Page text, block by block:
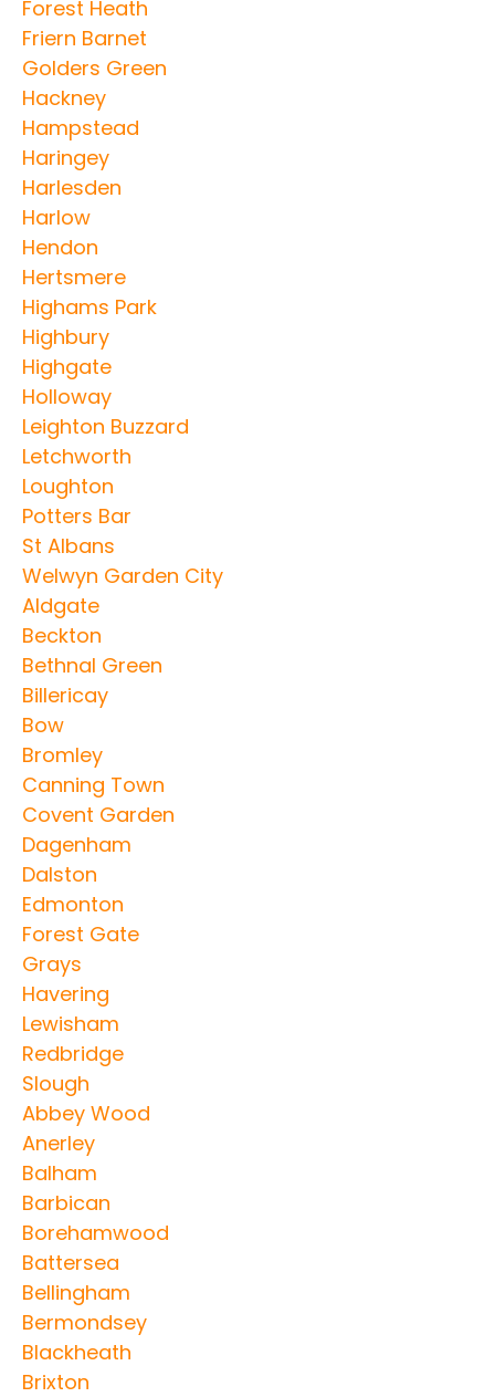
Forest Heath
Friern Barnet
Golders Green
Hackney
Hampstead
Haringey
Harlesden
Harlow
Hendon
Hertsmere
Highams Park
Highbury
Highgate
Holloway
Leighton Buzzard
Letchworth
Loughton
Potters Bar
St Albans
Welwyn Garden City
Aldgate
Beckton
Bethnal Green
Billericay
Bow
Bromley
Canning Town
Covent Garden
Dagenham
Dalston
Edmonton
Forest Gate
Grays
Havering
Lewisham
Redbridge
Slough
Abbey Wood
Anerley
Balham
Barbican
Borehamwood
Battersea
Bellingham
Bermondsey
Blackheath
Brixton